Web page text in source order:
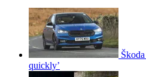
quickly’